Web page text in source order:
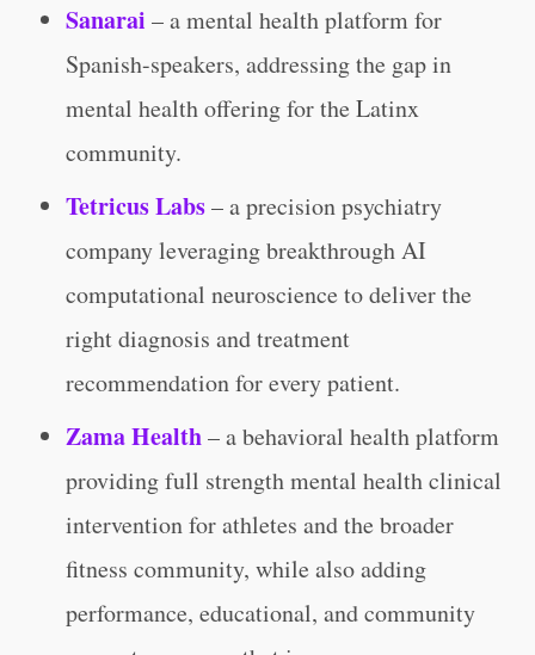
Sanarai – a mental health platform for
Spanish-speakers, addressing the gap in
mental health offering for the Latinx
community.
Tetricus Labs– a precision psychiatry
company leveraging breakthrough AI
computational neuroscience to deliver the
right diagnosis and treatment
recommendation for every patient.
Zama Health– a behavioral health platform
providing full strength mental health clinical
intervention for athletes and the broader
fitness community, while also adding
performance, educational, and community